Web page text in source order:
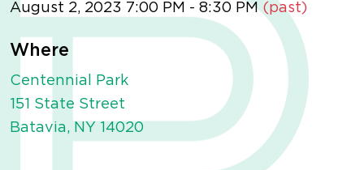
August 2, 2023 7:00 PM - 8:30 PM(past)
Where
Centennial Park
151 State Street
Batavia, NY 14020